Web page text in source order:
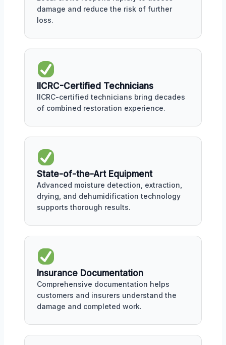
damage and reduce the risk of further
loss.
IICRC-Certified Technicians
IICRC-certified technicians bring decades
of combined restoration experience.
State-of-the-Art Equipment
Advanced moisture detection, extraction,
drying, and dehumidification technology
supports thorough results.
Insurance Documentation
Comprehensive documentation helps
customers and insurers understand the
damage and completed work.